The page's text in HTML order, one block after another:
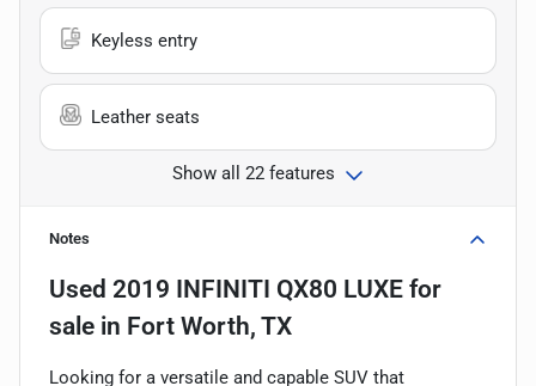
Keyless entry
Leather seats
Show all 22 features
Notes
Used 2019 INFINITI QX80 LUXE for
sale in Fort Worth, TX
Looking for a versatile and capable SUV that